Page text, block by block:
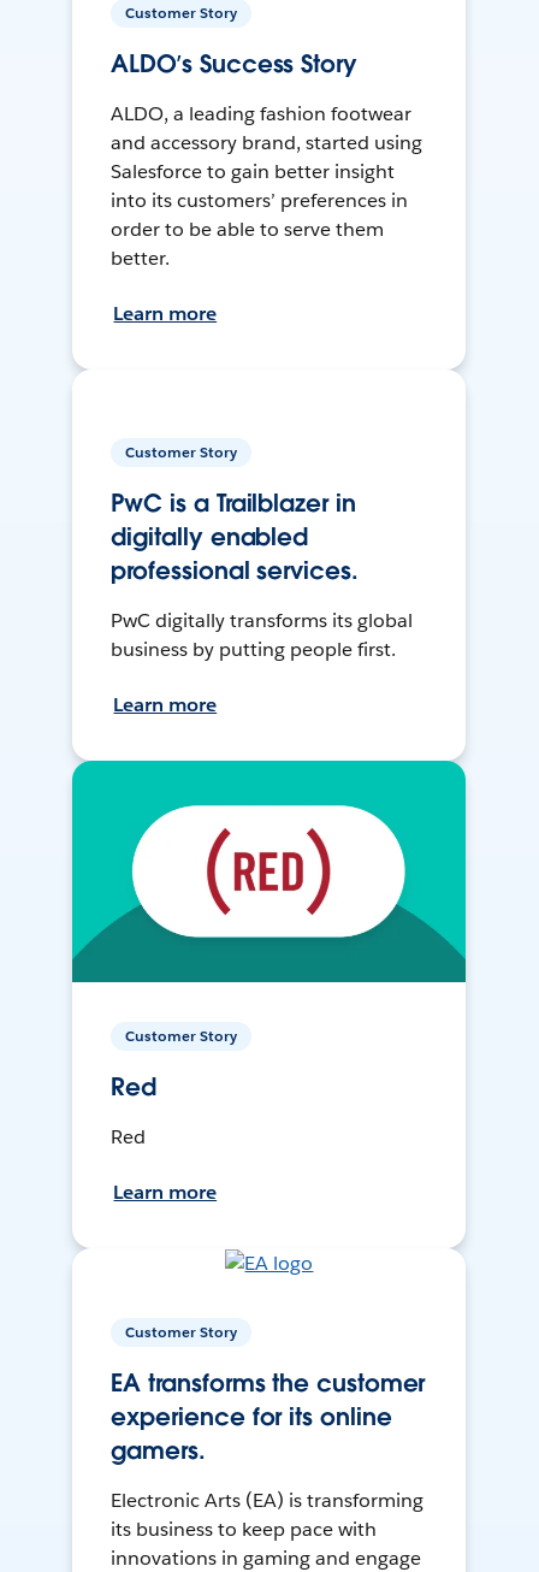
Customer Story
ALDO’s Success Story
ALDO, a leading fashion footwear
and accessory brand, started using
Salesforce to gain better insight
into its customers’ preferences in
order to be able to serve them
better.
Learn more
Customer Story
PwC is a Trailblazer in
digitally enabled
professional services.
PwC digitally transforms its global
business by putting people first.
Learn more
Customer Story
Red
Red
Learn more
Customer Story
EA transforms the customer
experience for its online
gamers.
Electronic Arts (EA) is transforming
its business to keep pace with
innovations in gaming and engage